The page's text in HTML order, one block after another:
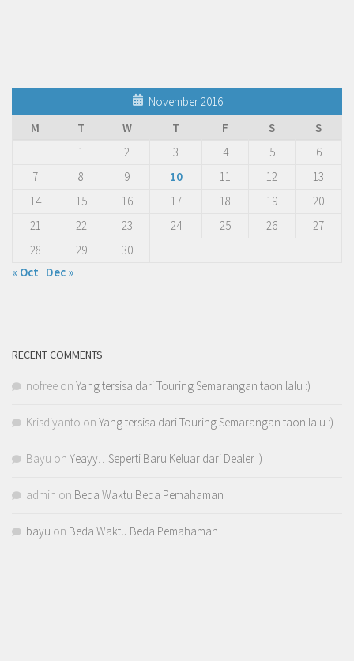
November 2016
M
T W T F S
S
1
2 3 4 5
6
7
8 9 10 11 12
13
14
15 16 17 18 19
20
21
22 23 24 25 26
27
28
29
30
« Oct Dec »
RECENT COMMENTS
nofree on Yang tersisa dari Touring Semarangan taon lalu :)
Krisdiyanto on Yang tersisa dari Touring Semarangan taon lalu :)
Bayu on Yeayy…Seperti Baru Keluar dari Dealer :)
admin on Beda Waktu Beda Pemahaman
bayu on Beda Waktu Beda Pemahaman